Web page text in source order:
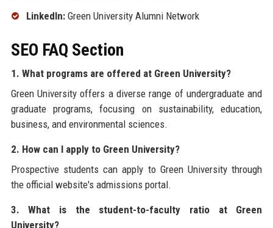
LinkedIn:Green University Alumni Network
SEO FAQ Section
1. What programs are offered at Green University?
Green University offers a diverse range of undergraduate and
graduate programs, focusing on sustainability, education,
business, and environmental sciences.
2. How can I apply to Green University?
Prospective students can apply to Green University through
the official website's admissions portal.
3. What is the student-to-faculty ratio at Green
University?